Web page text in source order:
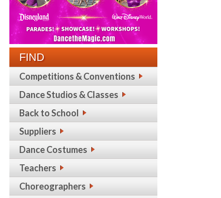
FIND
Competitions & Conventions
Dance Studios & Classes
Back to School
Suppliers
Dance Costumes
Teachers
Choreographers